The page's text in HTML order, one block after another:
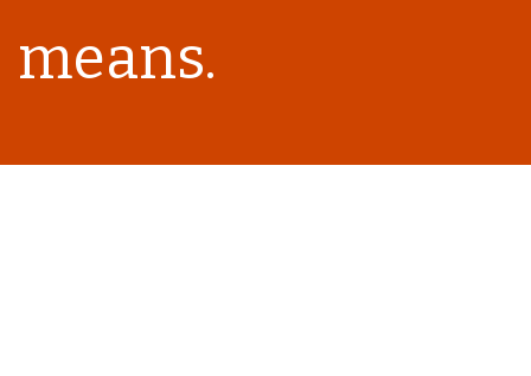
means.